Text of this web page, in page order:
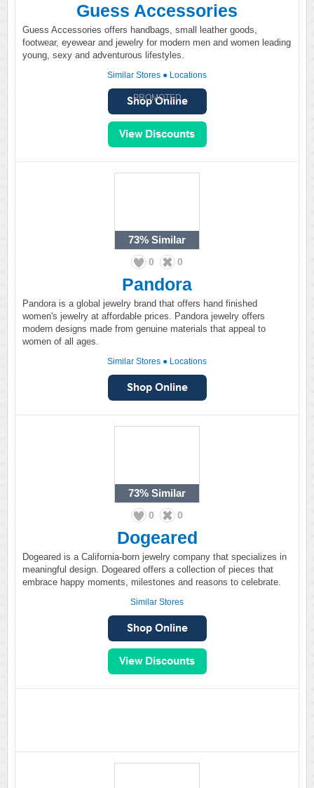
Guess Accessories
Guess Accessories offers handbags, small leather goods,
footwear, eyewear and jewelry for modern men and women leading
young, sexy and adventurous lifestyles.
Similar Stores ● Locations
PROMOTED
73% Similar
0 0
Pandora
Pandora is a global jewelry brand that offers hand finished
women's jewelry at affordable prices. Pandora jewelry offers
modern designs made from genuine materials that appeal to
women of all ages.
Similar Stores ● Locations
73% Similar
0 0
Dogeared
Dogeared is a California-born jewelry company that specializes in
meaningful design. Dogeared offers a collection of pieces that
embrace happy moments, milestones and reasons to celebrate.
Similar Stores